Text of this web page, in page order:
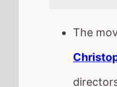
The
Emily
movie